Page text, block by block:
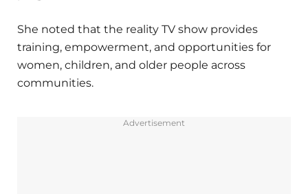
She noted that the reality TV show provides
training, empowerment, and opportunities for
women, children, and older people across
communities.
Advertisement